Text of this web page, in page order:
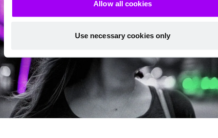
Allow all cookies
Use necessary cookies only